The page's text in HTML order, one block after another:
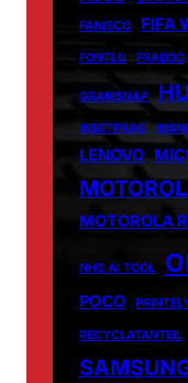
FANISCO
FIFA
FONTLU FRABOC
GRAMSNAP
INSETPRAG
LENOVO
MOTOROLA
NHS AI TOOL
POCO
RECYCLATANTEIL